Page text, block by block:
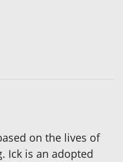
on the lives of
Ick is an adopted